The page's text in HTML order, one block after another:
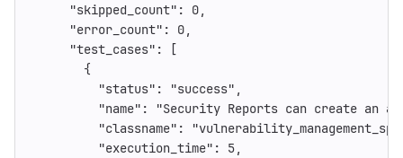
"skipped_count" : 0,
"error_count" : 0,
"test_cases" :
[
{
"status" : "success" ,
"name" :
"Security Reports can create an
"classname" :
"execution_time" : 5,